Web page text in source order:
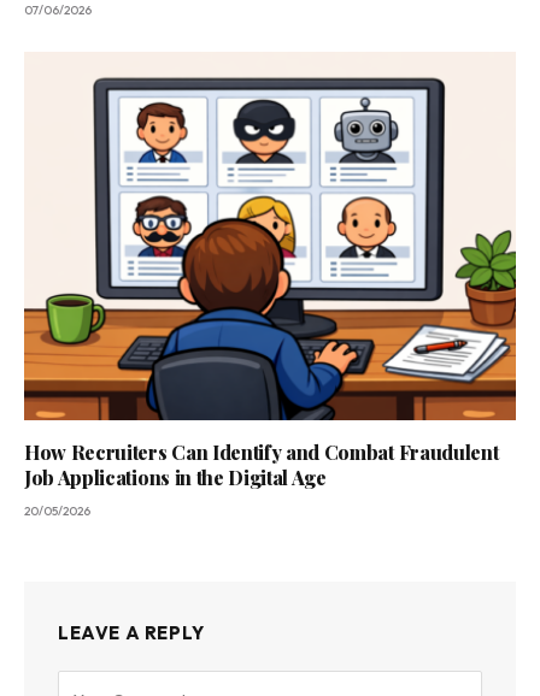
07/06/2026
How Recruiters Can Identify and Combat Fraudulent
Job Applications in the Digital Age
20/05/2026
LEAVE A REPLY